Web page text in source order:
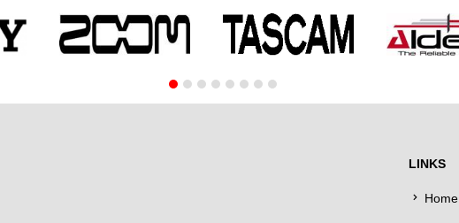
LINKS
Home